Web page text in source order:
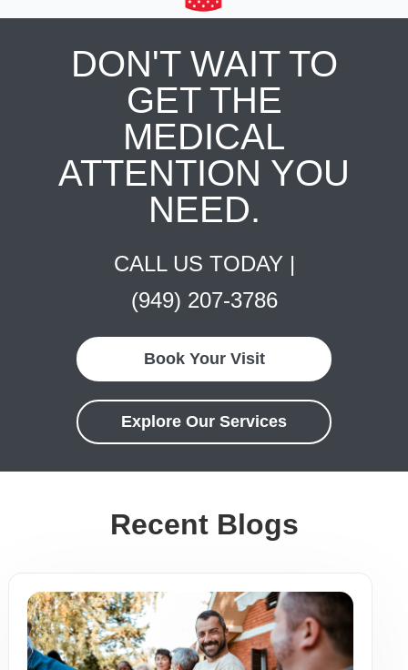
DON'T WAIT TO
GET THE
MEDICAL
ATTENTION YOU
NEED.
CALL US TODAY |
(949) 207-3786
Book Your Visit
Explore Our Services
Recent Blogs